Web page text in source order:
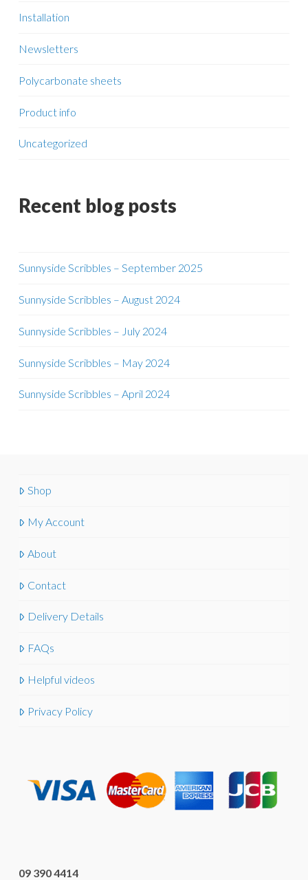
Installation
Newsletters
Polycarbonate sheets
Product info
Uncategorized
Recent blog posts
Sunnyside Scribbles – September 2025
Sunnyside Scribbles – August 2024
Sunnyside Scribbles – July 2024
Sunnyside Scribbles – May 2024
Sunnyside Scribbles – April 2024
Shop
My Account
About
Contact
Delivery Details
FAQs
Helpful videos
Privacy Policy
09 390 4414